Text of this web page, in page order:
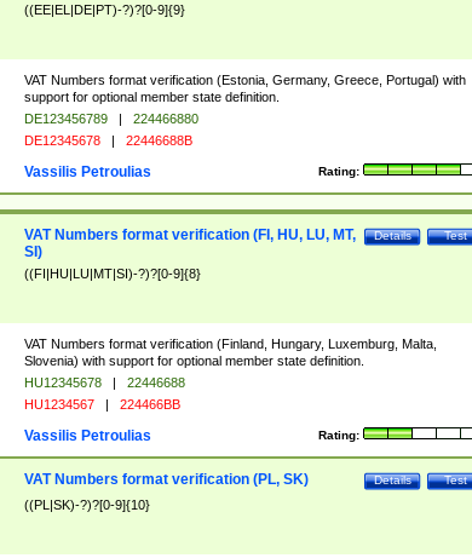
((EE|EL|DE|PT)-?)?[0-9]{9}
VAT Numbers format verification (Estonia, Germany, Greece, Portugal) with
support for optional member state definition.
DE123456789 |
224466880
DE12345678 | 22446688B
Rating:
Vassilis Petroulias
Test
Details
VAT Numbers format verification (FI, HU, LU, MT,
SI)
((FI|HU|LU|MT|SI)-?)?[0-9]{8}
VAT Numbers format verification (Finland, Hungary, Luxemburg, Malta,
Slovenia) with support for optional member state definition.
HU12345678 |
22446688
HU1234567 | 224466BB
Rating:
Vassilis Petroulias
Test
Details
VAT Numbers format verification (PL, SK)
((PL|SK)-?)?[0-9]{10}